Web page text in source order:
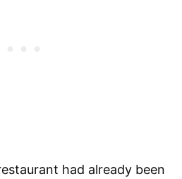
had already been